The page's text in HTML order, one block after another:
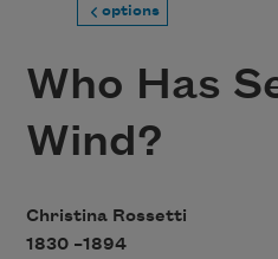
options
Who Has
Wind?
Christina Rossetti
1830 –1894